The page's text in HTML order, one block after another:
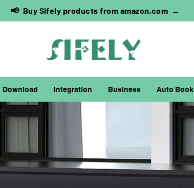
📢 Buy Sifely products from amazon.com →
Download Integration Business Auto